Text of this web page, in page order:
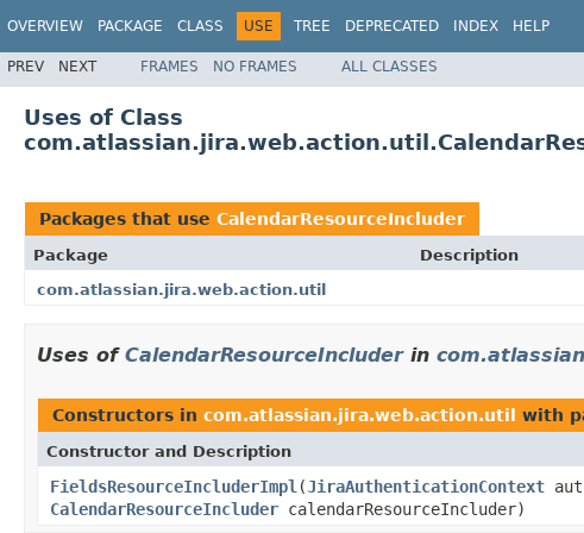
OVERVIEW PACKAGE CLASS USE TREE DEPRECATED INDEX HELP
PREV NEXT FRAMES NO FRAMES ALL CLASSES
Uses of Class
Packages that use CalendarResourceIncluder
Package
Description
com.atlassian.jira.web.action.util
Uses of CalendarResourceIncluderin
Constructors in com.atlassian.jira.web.action.util with
Constructor and Description
FieldsResourceIncluderImpl (JiraAuthenticationContext
CalendarResourceIncluder calendarResourceIncluder)